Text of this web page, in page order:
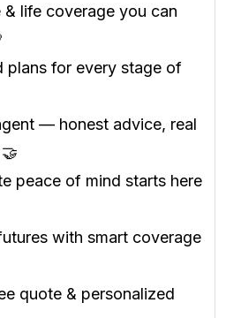
& life coverage you can
plans for every stage of
— honest advice, real
peace of mind starts here
with smart coverage
quote & personalized